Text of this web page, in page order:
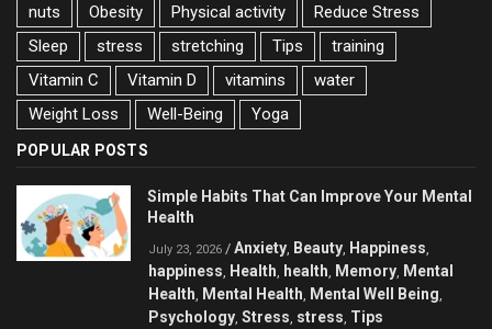
nuts
Obesity Physical activity
Reduce Stress
Sleep
stress stretching Tips
training
Vitamin C
Vitamin D vitamins
water
Weight Loss
Well-Being Yoga
POPULAR POSTS
Simple Habits That Can Improve Your Mental
Health
July 23, 2026 / Anxiety Beauty Happiness
happiness Health health Memory Mental
Health
Mental Health Mental Well Being
Psychology Stress stress Tips